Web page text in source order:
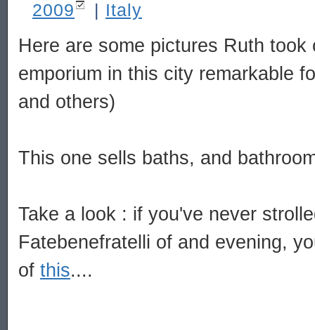
2009
Italy
Here are some pictures Ruth took
emporium in this city remarkable
and others)
This one sells baths, and
Take a look : if you've never
Fatebenefratelli of and evening,
of this....